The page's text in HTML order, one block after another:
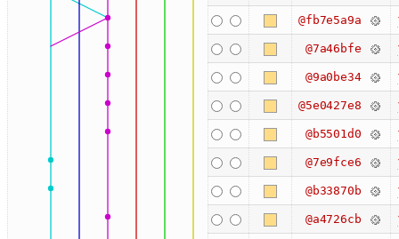
@fb7e5a9a
@7a46bfe
@9a0be34
@5e0427e8
@b5501d0
@7e9fce6
@b33870b
@a4726cb